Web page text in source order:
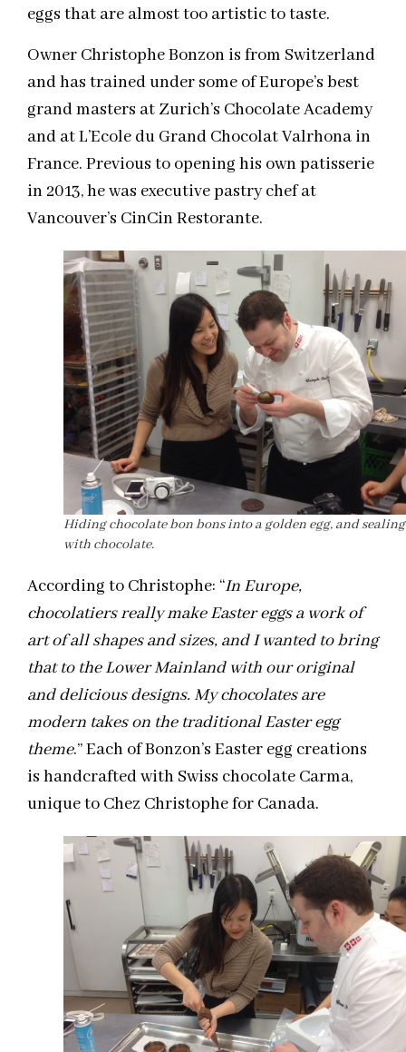
eggs that are almost too artistic to taste.
Owner Christophe Bonzon is from Switzerland
and has trained under some of Europe’s best
grand masters at Zurich’s Chocolate Academy
and at L’Ecole du Grand Chocolat Valrhona in
France. Previous to opening his own patisserie
in 2013, he was executive pastry chef at
Vancouver’s CinCin Restorante.
Hiding chocolate bon bons into a golden egg, and sealing
with chocolate.
According to Christophe: “In Europe,
chocolatiers really make Easter eggs a work of
art of all shapes and sizes, and I wanted to bring
that to the Lower Mainland with our original
and delicious designs. My chocolates are
modern takes on the traditional Easter egg
theme.” Each of Bonzon’s Easter egg creations
is handcrafted with Swiss chocolate Carma,
unique to Chez Christophe for Canada.